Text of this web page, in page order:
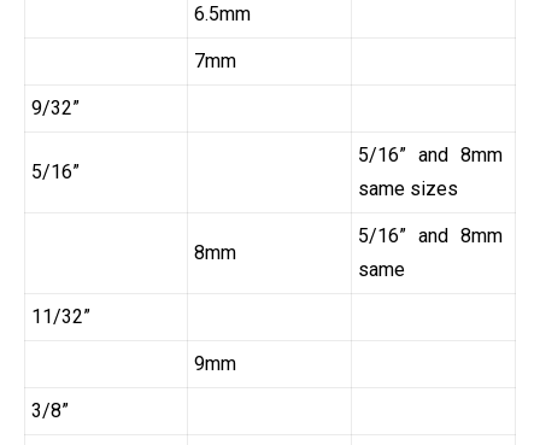
6.5mm
7mm
9/32”
5/16”
5/16” and 8mm
same sizes
8mm
5/16” and 8mm
same
11/32”
9mm
3/8”